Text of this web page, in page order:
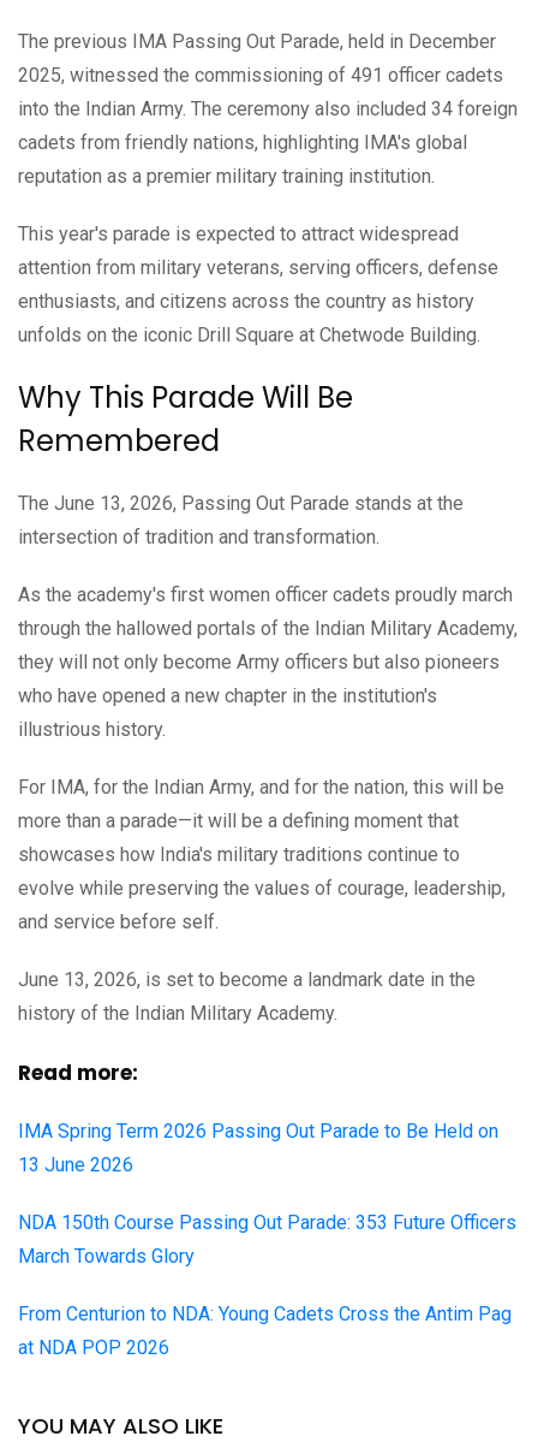
The previous IMA Passing Out Parade, held in December
2025, witnessed the commissioning of 491 officer cadets
into the Indian Army. The ceremony also included 34 foreign
cadets from friendly nations, highlighting IMA's global
reputation as a premier military training institution.
This year's parade is expected to attract widespread
attention from military veterans, serving officers, defense
enthusiasts, and citizens across the country as history
unfolds on the iconic Drill Square at Chetwode Building.
Why This Parade Will Be
Remembered
The June 13, 2026, Passing Out Parade stands at the
intersection of tradition and transformation.
As the academy's first women officer cadets proudly march
through the hallowed portals of the Indian Military Academy,
they will not only become Army officers but also pioneers
who have opened a new chapter in the institution's
illustrious history.
For IMA, for the Indian Army, and for the nation, this will be
more than a parade—it will be a defining moment that
showcases how India's military traditions continue to
evolve while preserving the values of courage, leadership,
and service before self.
June 13, 2026, is set to become a landmark date in the
history of the Indian Military Academy.
Read more:
IMA Spring Term 2026 Passing Out Parade to Be Held on
13 June 2026
NDA 150th Course Passing Out Parade: 353 Future Officers
March Towards Glory
From Centurion to NDA: Young Cadets Cross the Antim Pag
at NDA POP 2026
YOU MAY ALSO LIKE